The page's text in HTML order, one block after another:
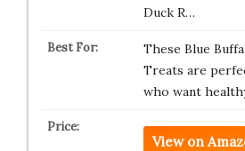
Duck R…
These Blue
Treats are
who want
View on